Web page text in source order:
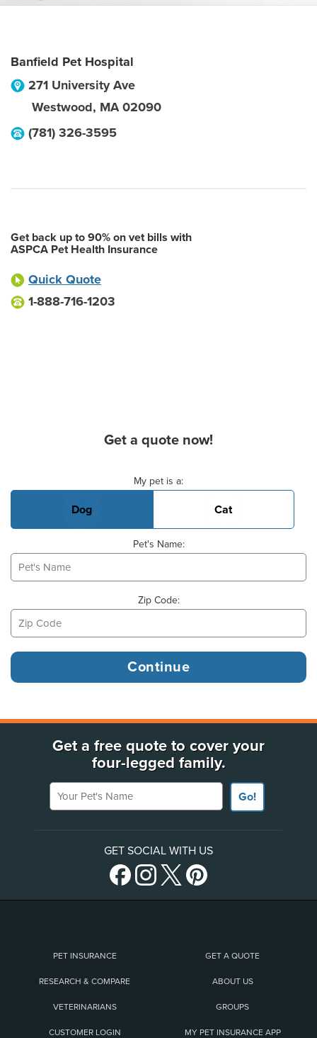
Banfield Pet Hospital
271 University Ave
Westwood, MA 02090
(781) 326-3595
Get back up to 90% on vet bills with
ASPCA Pet Health Insurance
Quick Quote
1-888-716-1203
Get a quote now!
My pet is a:
Dog Cat
Pet's Name:
Zip Code:
Get a free quote to cover your
four-legged family.
Your Pet's Name
Go!
GET SOCIAL WITH US
PET INSURANCE GET A QUOTE
RESEARCH & COMPARE ABOUT US
VETERINARIANS GROUPS
CUSTOMER LOGIN MY PET INSURANCE APP